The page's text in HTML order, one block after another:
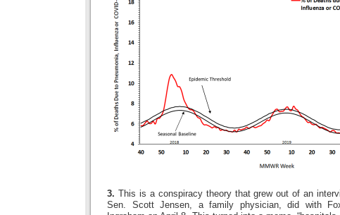
3.
This is a conspiracy theory that grew out of an
Sen. Scott Jensen, a family physician, did with